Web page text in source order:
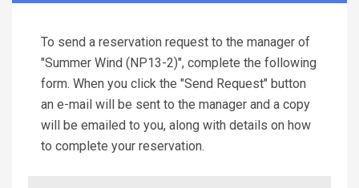
To send a reservation request to the manager of
"Summer Wind (NP13-2)", complete the following
form. When you click the "Send Request" button
an e-mail will be sent to the manager and a copy
will be emailed to you, along with details on how
to complete your reservation.